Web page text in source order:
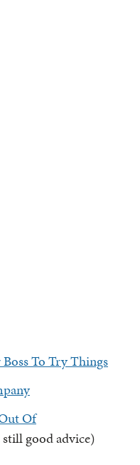
To Try Things
Of
good advice)